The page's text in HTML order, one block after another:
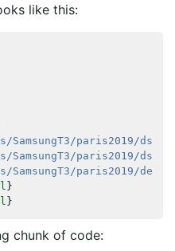
like this:
SamsungT3/paris2019/
SamsungT3/paris2019/
SamsungT3/paris2019/
}
}
chunk of code: